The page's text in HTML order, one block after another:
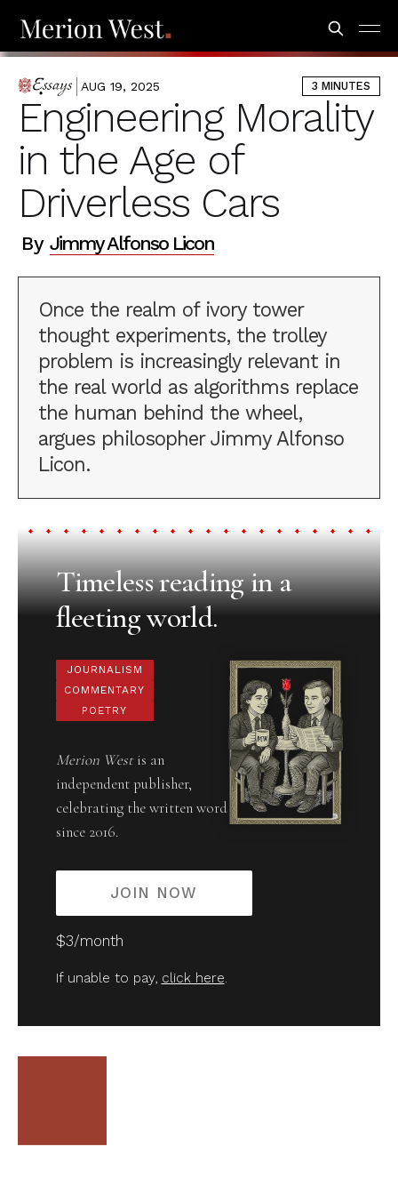
ESSAYS AUG 19, 2025 3 MINUTES
Engineering Morality
in the Age of
Driverless Cars
By Jimmy Alfonso Licon
Once the realm of ivory tower
thought experiments, the trolley
problem is increasingly relevant in
the real world as algorithms replace
the human behind the wheel,
argues philosopher Jimmy Alfonso
Licon.
Timeless reading in a
fleeting world.
JOURNALISM
COMMENTARY
POETRY
Merion Westis an
independent publisher,
celebrating the written word
since 2016.
JOIN NOW
$3/month
If unable to pay, click here.